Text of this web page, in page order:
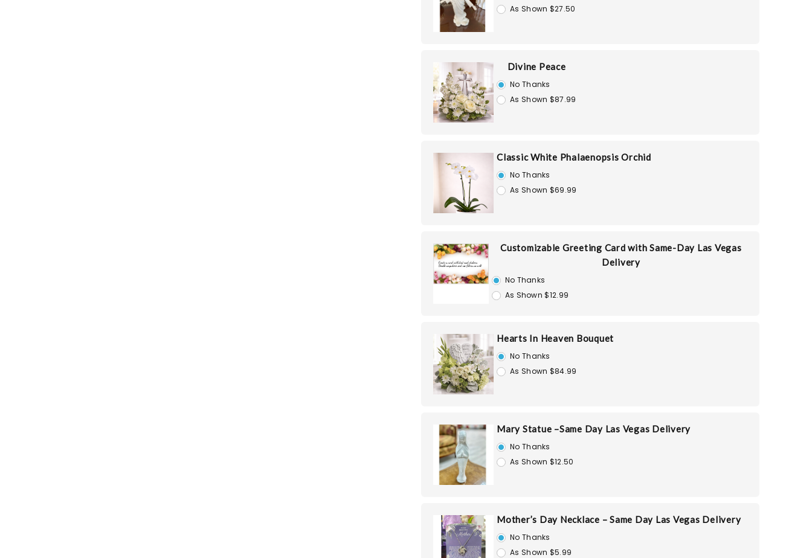
As Shown $27.50
Divine Peace
No Thanks
As Shown $87.99
Classic White Phalaenopsis Orchid
No Thanks
As Shown $69.99
Customizable Greeting Card with Same-Day Las Vegas
Delivery
No Thanks
As Shown $12.99
Hearts In Heaven Bouquet
No Thanks
As Shown $84.99
Mary Statue –Same Day Las Vegas Delivery
No Thanks
As Shown $12.50
Mother’s Day Necklace – Same Day Las Vegas Delivery
No Thanks
As Shown $5.99